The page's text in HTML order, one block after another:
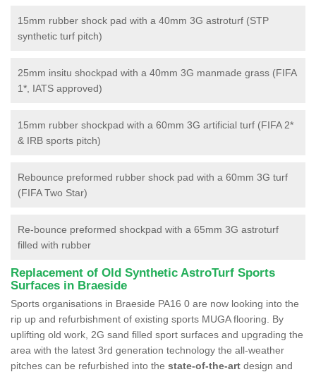
15mm rubber shock pad with a 40mm 3G astroturf (STP
synthetic turf pitch)
25mm insitu shockpad with a 40mm 3G manmade grass (FIFA
1*, IATS approved)
15mm rubber shockpad with a 60mm 3G artificial turf (FIFA 2*
& IRB sports pitch)
Rebounce preformed rubber shock pad with a 60mm 3G turf
(FIFA Two Star)
Re-bounce preformed shockpad with a 65mm 3G astroturf
filled with rubber
Replacement of Old Synthetic AstroTurf Sports
Surfaces in Braeside
Sports organisations in Braeside PA16 0 are now looking into the
rip up and refurbishment of existing sports MUGA flooring. By
uplifting old work, 2G sand filled sport surfaces and upgrading the
area with the latest 3rd generation technology the all-weather
pitches can be refurbished into the state-of-the-art design and